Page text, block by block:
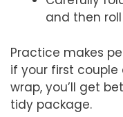
and then
Practice makes
if your first couple
wrap, you’ll get
tidy package.